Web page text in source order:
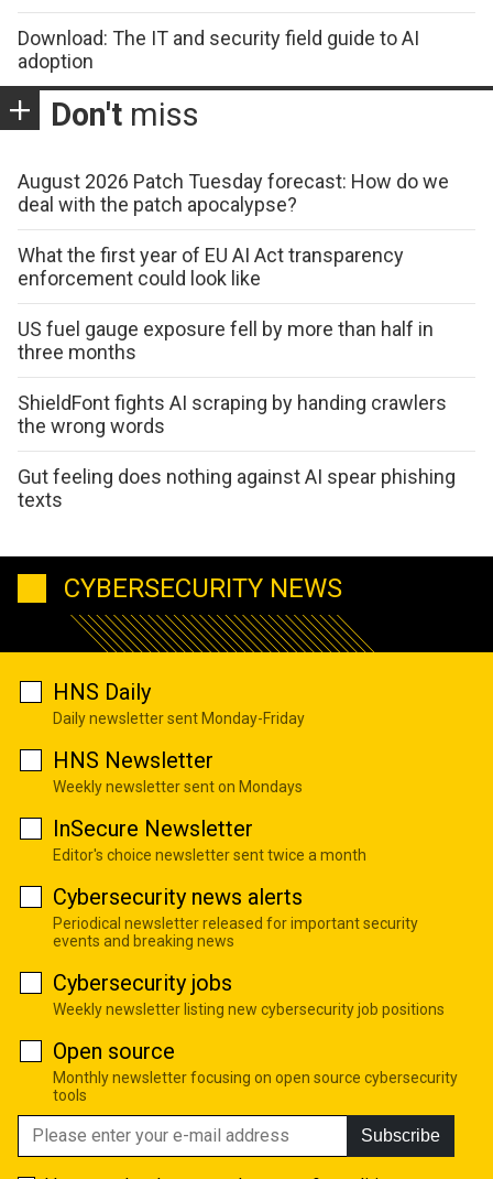
Download: The IT and security field guide to AI
adoption
Don't miss
August 2026 Patch Tuesday forecast: How do we
deal with the patch apocalypse?
What the first year of EU AI Act transparency
enforcement could look like
US fuel gauge exposure fell by more than half in
three months
ShieldFont fights AI scraping by handing crawlers
the wrong words
Gut feeling does nothing against AI spear phishing
texts
CYBERSECURITY NEWS
HNS Daily
Daily newsletter sent Monday-Friday
HNS Newsletter
Weekly newsletter sent on Mondays
InSecure Newsletter
Editor's choice newsletter sent twice a month
Cybersecurity news alerts
Periodical newsletter released for important security
events and breaking news
Cybersecurity jobs
Weekly newsletter listing new cybersecurity job positions
Open source
Monthly newsletter focusing on open source cybersecurity
tools
Subscribe